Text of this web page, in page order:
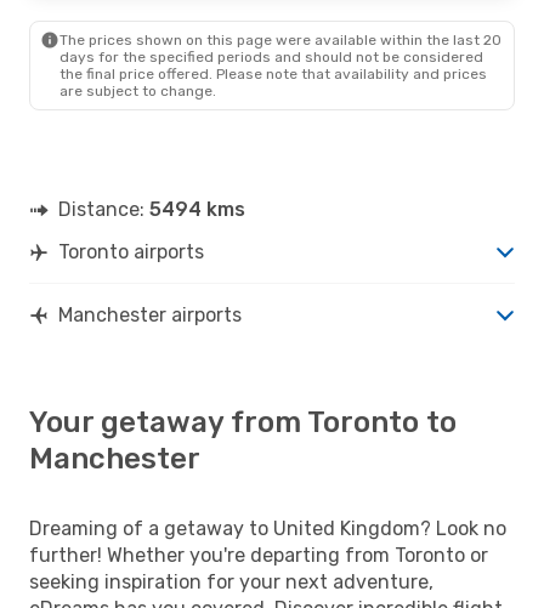
The prices shown on this page were available within the last 20
days for the specified periods and should not be considered
the final price offered. Please note that availability and prices
are subject to change.
Distance: 5494 kms
Toronto airports
Manchester airports
Your getaway from Toronto to
Manchester
Dreaming of a getaway to United Kingdom? Look no
further! Whether you're departing from Toronto or
seeking inspiration for your next adventure,